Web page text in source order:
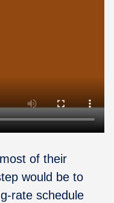
of their
would be to
rate schedule